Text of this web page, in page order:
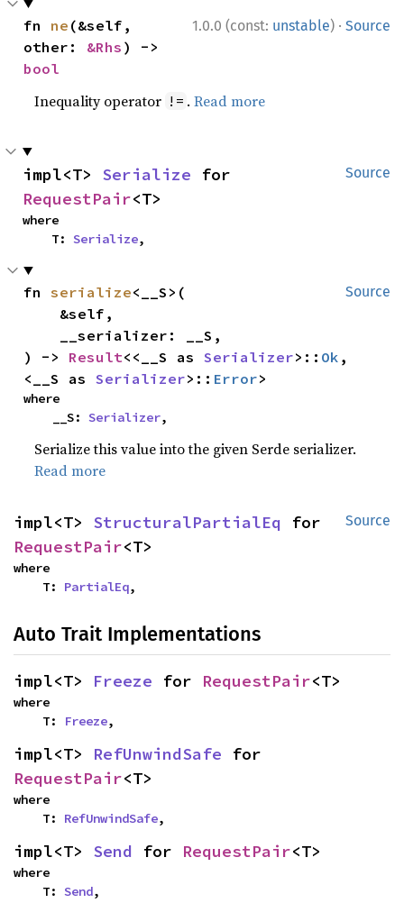
1.0.0 (const: unstable) · Source
fn ne (&self,
other: &Rhs
bool
Inequality operator != .Read more
Source
impl<T> Serialize
RequestPair<T>
where
    T:
Serialize,
Source
fn serialize<__S>(
) -> Result<<__S as Serializer>:: Ok ,
<__S as Serializer>:: Error>
where
    __S:
Serializer,
Serialize this value into the given Serde serializer.
Read more
Source
impl<T> StructuralPartialEq
RequestPair<T>
where
    T:
PartialEq,
Auto Trait Implementations
impl<T> Freeze for RequestPair<T>
where
    T:
Freeze,
impl<T> RefUnwindSafe
RequestPair<T>
where
    T:
RefUnwindSafe,
impl<T> Send for RequestPair<T>
where
    T:
Send,